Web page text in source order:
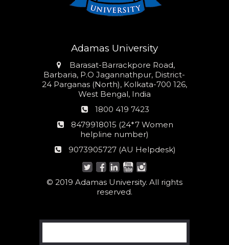
Adamas University
Address
Barasat-Barrackpore Road,
Barbaria, P.O Jagannathpur, District-
24 Parganas (North), Kolkata-700 126,
West Bengal, India
Phone
1800 419 7423
24*7
Women
number:
8479918015 (24*7 Women
helpline number)
AU
9073905727 (AU Helpdesk)
© 2019 Adamas University. All rights
reserved.
Search